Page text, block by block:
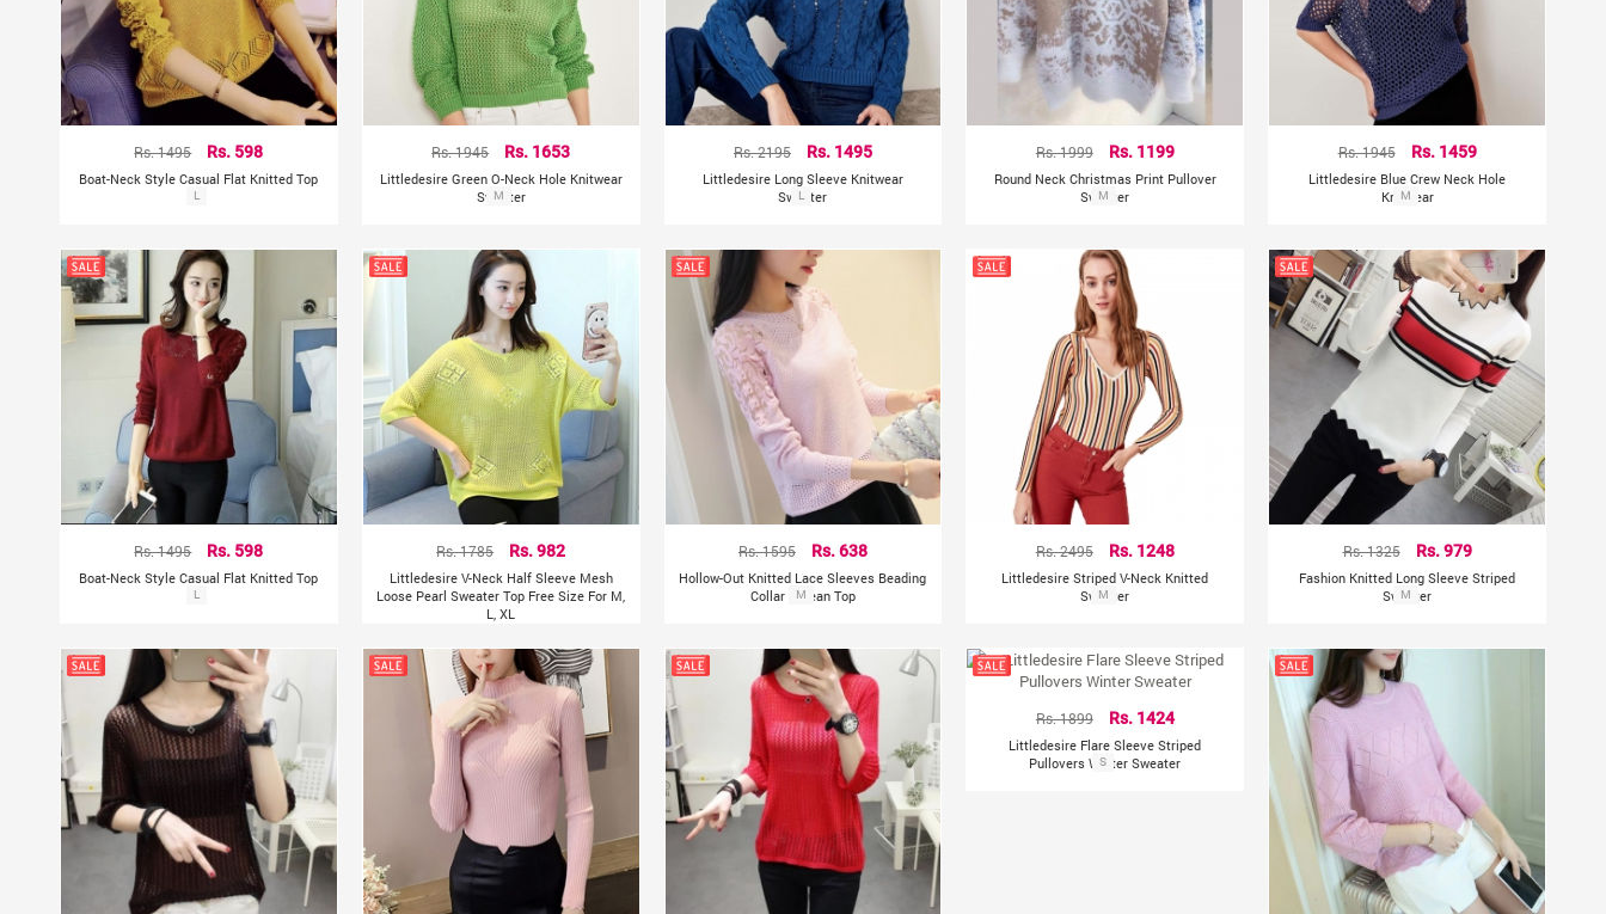
Rs. 1495 Rs. 598
Boat-Neck Style Casual Flat Knitted Top
L
Rs. 1945 Rs. 1653
Littledesire Green O-Neck Hole Knitwear
Sweater
M
Rs. 2195 Rs. 1495
Littledesire Long Sleeve Knitwear
Sweater
L
Rs. 1999 Rs. 1199
Round Neck Christmas Print Pullover
Sweater
M
Rs. 1945 Rs. 1459
Littledesire Blue Crew Neck Hole
Knitwear
M
Rs. 1495 Rs. 598
Boat-Neck Style Casual Flat Knitted Top
L
Rs. 1785 Rs. 982
Littledesire V-Neck Half Sleeve Mesh
Loose Pearl Sweater Top Free Size For M,
L, XL
Rs. 1595 Rs. 638
Hollow-Out Knitted Lace Sleeves Beading
Collar Korean Top
M
Rs. 2495 Rs. 1248
Littledesire Striped V-Neck Knitted
Sweater
M
Rs. 1325 Rs. 979
Fashion Knitted Long Sleeve Striped
Sweater
M
Rs. 1899 Rs. 1424
Littledesire Flare Sleeve Striped
Pullovers Winter Sweater
S